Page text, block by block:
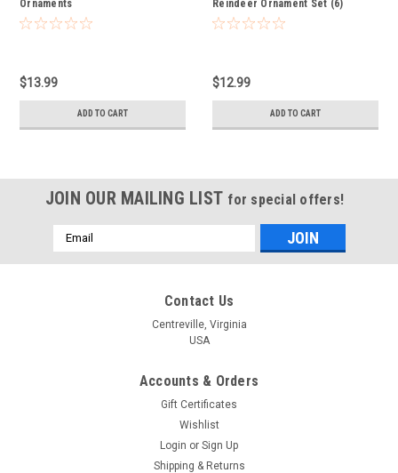
Ornaments
$13.99
ADD TO CART
Reindeer Ornament Set (6)
$12.99
ADD TO CART
JOIN OUR MAILING LIST for special offers!
Email
Address
Contact Us
Centreville, Virginia
USA
Accounts & Orders
Gift Certificates
Wishlist
Login or Sign Up
Shipping & Returns